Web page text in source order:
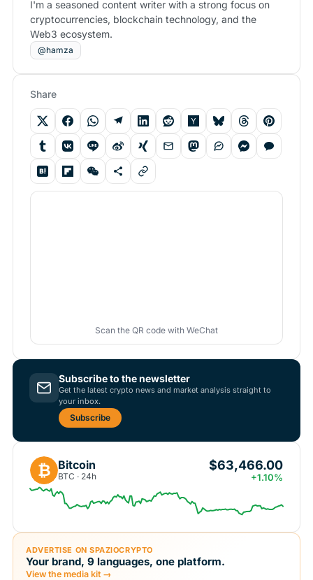
I'm a seasoned content writer with a strong focus on
cryptocurrencies, blockchain technology, and the
Web3 ecosystem.
@hamza
Share
Scan the QR code with WeChat
Subscribe to the newsletter
Get the latest crypto news and market analysis straight to
your inbox.
Subscribe
₿ Bitcoin
BTC · 24h
$63,466.00
+1.10%
ADVERTISE ON SPAZIOCRYPTO
Your brand, 9 languages, one platform.
View the media kit →